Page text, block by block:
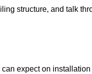
structure, and talk
expect on